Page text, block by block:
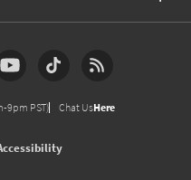
9pm PST) Chat UsHere